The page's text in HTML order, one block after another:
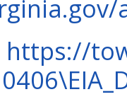
https://